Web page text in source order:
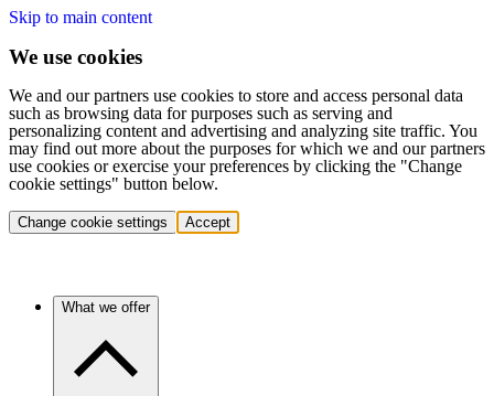
Skip to main content
We use cookies
We and our partners use cookies to store and access personal data
such as browsing data for purposes such as serving and
personalizing content and advertising and analyzing site traffic. You
may find out more about the purposes for which we and our partners
use cookies or exercise your preferences by clicking the "Change
cookie settings" button below.
Change cookie settings Accept
What we offer